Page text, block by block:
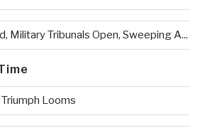
Military Tribunals Open, Sweeping A...
Looms